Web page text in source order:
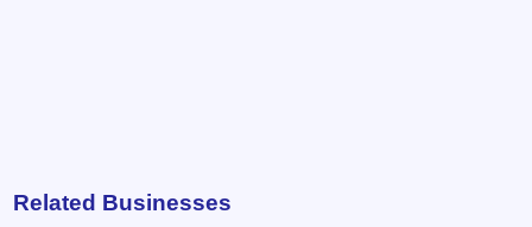
Related Businesses